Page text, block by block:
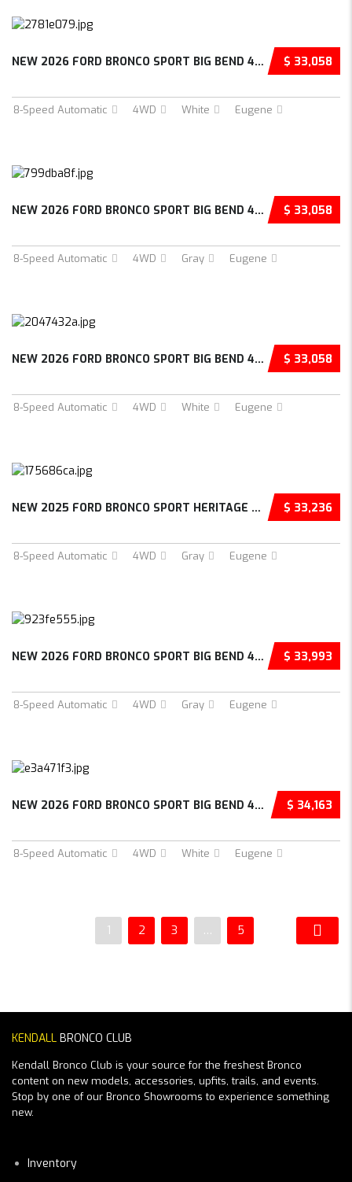
$ 33,058
NEW 2026 FORD BRONCO SPORT BIG BEND 4D SPORT...
8-Speed Automatic 4WD White Eugene
$ 33,058
NEW 2026 FORD BRONCO SPORT BIG BEND 4D SPORT...
8-Speed Automatic 4WD Gray Eugene
$ 33,058
NEW 2026 FORD BRONCO SPORT BIG BEND 4D SPORT...
8-Speed Automatic 4WD White Eugene
$ 33,236
NEW 2025 FORD BRONCO SPORT HERITAGE 4D SPORT...
8-Speed Automatic 4WD Gray Eugene
$ 33,993
NEW 2026 FORD BRONCO SPORT BIG BEND 4D SPORT...
8-Speed Automatic 4WD Gray Eugene
$ 34,163
NEW 2026 FORD BRONCO SPORT BIG BEND 4D SPORT...
8-Speed Automatic 4WD White Eugene
1 2 3 … 5
KENDALL BRONCO CLUB
Kendall Bronco Club is your source for the freshest Bronco
content on new models, accessories, upfits, trails, and events.
Stop by one of our Bronco Showrooms to experience something
new.
Inventory